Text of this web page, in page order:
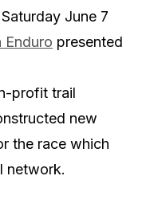
June 7
Enduro presented
profit trail
new
the race which
network.